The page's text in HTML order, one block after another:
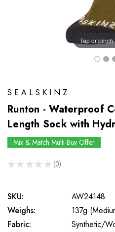
Tap or pinch
SEALSKINZ
Runton - Waterproof
Length Sock with
Mix & Match Multi-Buy Offer
★ ★ ★ ★ ★ 0
0
SKU:
AW24148
Weighs:
137g
Fabric:
Synthetic/